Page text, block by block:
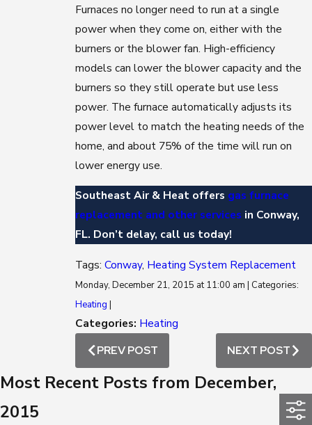
Furnaces no longer need to run at a single
power when they come on, either with the
burners or the blower fan. High-efficiency
models can lower the blower capacity and the
burners so they still operate but use less
power. The furnace automatically adjusts its
power level to match the heating needs of the
home, and about 75% of the time will run on
lower energy use.
Southeast Air & Heat offers gas furnace
replacement and other services in Conway,
FL. Don’t delay, call us today!
Tags:Conway, Heating System Replacement
Monday, December 21, 2015 at 11:00 am | Categories:
Heating |
Categories: Heating
PREV POST
NEXT POST
Most Recent Posts from December,
2015